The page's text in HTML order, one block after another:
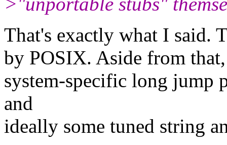
That's exactly what I said.
by POSIX. Aside from
system-specific long jump
and
ideally some tuned string